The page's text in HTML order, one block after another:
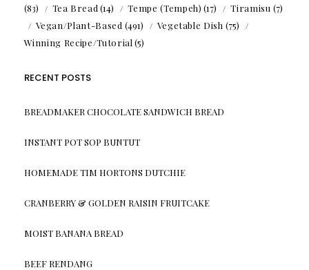
(83)
Tea Bread (14) Tempe (Tempeh) (17) Tiramisu (7)
Vegan/Plant-Based (491) Vegetable Dish (75)
Winning Recipe/Tutorial (5)
RECENT POSTS
BREADMAKER CHOCOLATE SANDWICH BREAD
INSTANT POT SOP BUNTUT
HOMEMADE TIM HORTONS DUTCHIE
CRANBERRY & GOLDEN RAISIN FRUITCAKE
MOIST BANANA BREAD
BEEF RENDANG